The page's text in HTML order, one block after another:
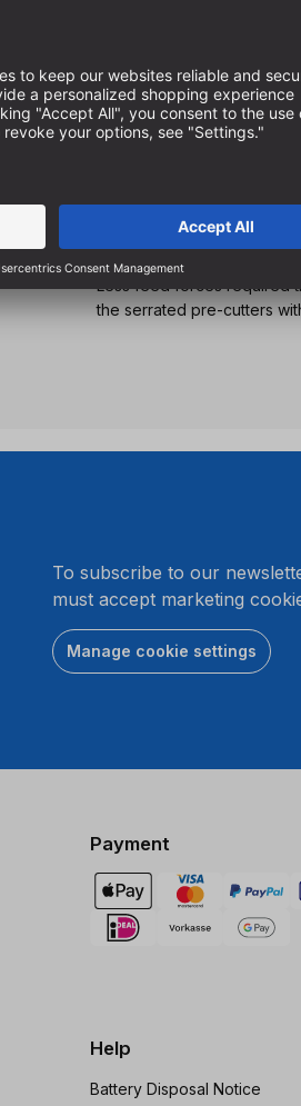
Interchangeable center
For inclined drilling in all
For the production of
With suitable pilot drills or
angles
Less feed forces required
the serrated pre-cutters
To subscribe to our
must accept marketing
Manage cookie settings
Payment
Help
Battery Disposal Notice